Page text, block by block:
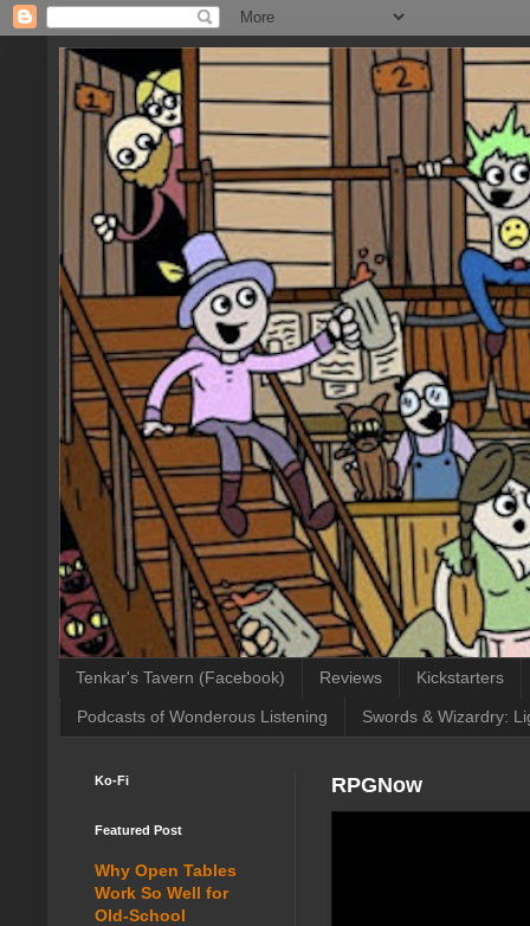
Tenkar's Tavern (Facebook) Reviews Kickstarters
Podcasts of Wonderous Listening Swords & Wizardry:
RPGNow
Ko-Fi
Featured Post
Why Open Tables
Work So Well for
Old-School